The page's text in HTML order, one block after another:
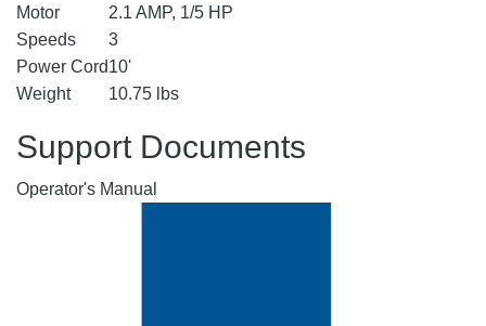
Motor
2.1 AMP, 1/5 HP
Speeds
3
Power Cord10'
Weight
10.75 lbs
Support Documents
Operator's Manual